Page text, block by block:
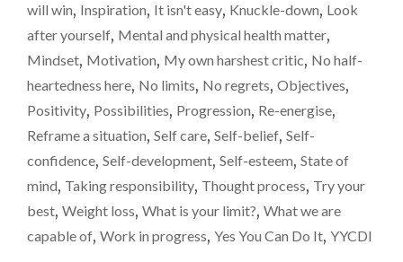
YOU
MAY
ONLY
AT
40%
OF
CAPABILITY."
will win, Inspiration, It isn't easy, Knuckle-down, Look
after yourself, Mental and physical health matter,
Mindset, Motivation, My own harshest critic, No half-
heartedness here, No limits, No regrets, Objectives,
Positivity, Possibilities, Progression, Re-energise,
Reframe a situation, Self care, Self-belief, Self-
confidence, Self-development, Self-esteem, State of
mind, Taking responsibility, Thought process, Try your
best, Weight loss, What is your limit?, What we are
capable of, Work in progress, Yes You Can Do It, YYCDI